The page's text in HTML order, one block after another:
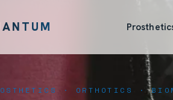
· ORTHOTICS ·